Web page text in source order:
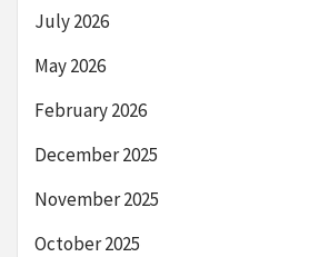
July 2026
May 2026
February 2026
December 2025
November 2025
October 2025